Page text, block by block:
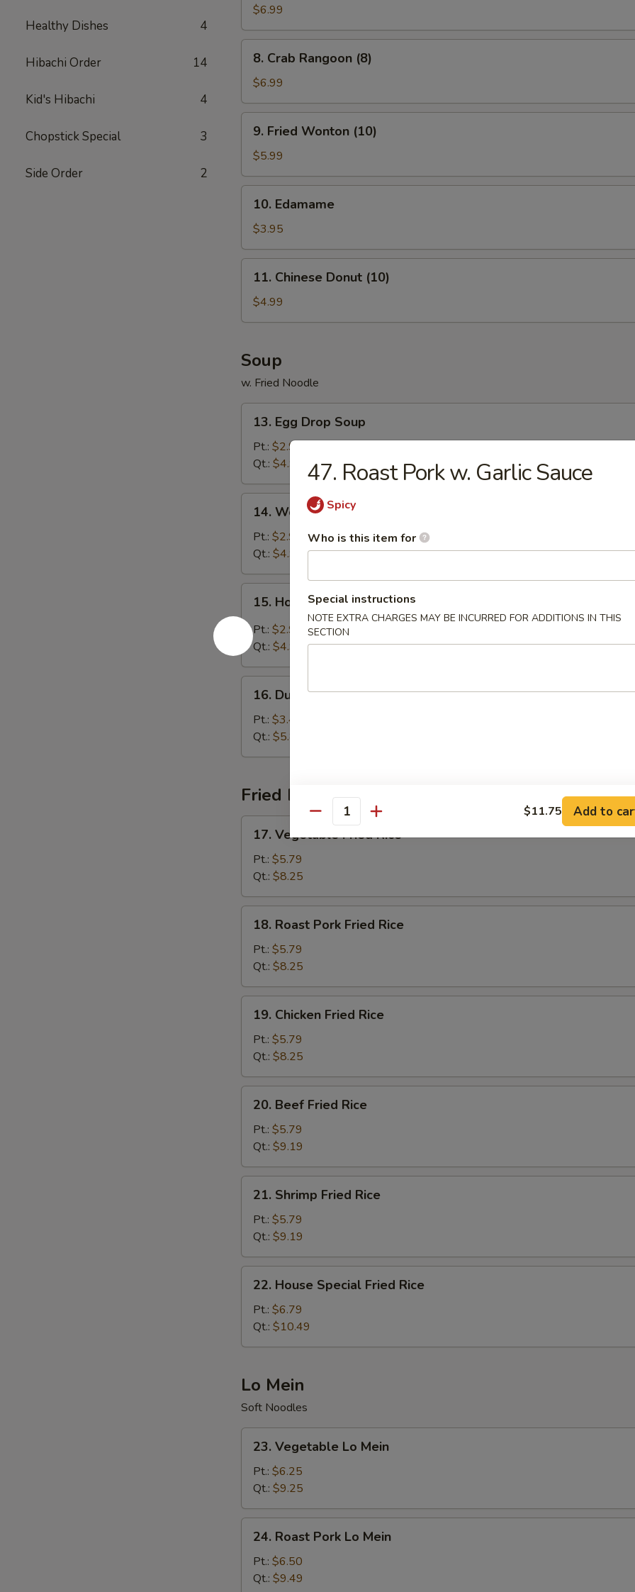
Healthy Dishes 4
Hibachi Order 14
Kid's Hibachi 4
Chopstick Special 3
Side Order 2
Chicken
Wings
(5)
$6.99
Crab
Rangoon
(8)
8. Crab Rangoon (8)
$6.99
Fried
Wonton
(10)
9. Fried Wonton (10)
$5.99
Edamame
10. Edamame
$3.95
Chinese
Donut
(10)
11. Chinese Donut (10)
$4.99
Soup
w. Fried Noodle
Egg
Drop
Soup
13. Egg Drop Soup
Pt.: $2.99
Qt.: $4.99
Wonton
Soup
14. Wonton Soup
Pt.: $2.99
Qt.: $4.99
Hot
&
Sour
Soup
15. Hot & Sour Soup
Pt.: $2.99
Qt.: $4.99
Dumpling
Soup
16. Dumpling Soup
Pt.: $3.45
Qt.: $5.85
Fried Rice
Vegetable
Fried
Rice
17. Vegetable Fried Rice
Pt.: $5.79
Qt.: $8.25
Roast
Pork
Fried
Rice
18. Roast Pork Fried Rice
Pt.: $5.79
Qt.: $8.25
Chicken
Fried
Rice
19. Chicken Fried Rice
Pt.: $5.79
Qt.: $8.25
Beef
Fried
Rice
20. Beef Fried Rice
Pt.: $5.79
Qt.: $9.19
Shrimp
Fried
Rice
21. Shrimp Fried Rice
Pt.: $5.79
Qt.: $9.19
House
Special
Fried
Rice
22. House Special Fried Rice
Pt.: $6.79
Qt.: $10.49
Lo Mein
Soft Noodles
Vegetable
Mein
23. Vegetable Lo Mein
Pt.: $6.25
Qt.: $9.25
Roast
Pork
Lo
24. Roast Pork Lo Mein
Pt.: $6.50
Qt.: $9.49
47. Roast Pork w. Garlic Sauce
Spicy
Who is this item for
Special instructions
NOTE EXTRA CHARGES MAY BE INCURRED FOR ADDITIONS IN THIS
SECTION
Quantity $11.75 Add to